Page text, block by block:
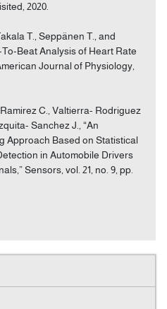
2020.
T., Seppänen T., and
Beat Analysis of Heart Rate
Journal of Physiology,
C., Valtierra- Rodriguez
Sanchez J., “An
Approach Based on Statistical
in Automobile Drivers
Sensors, vol. 21, no. 9, pp.